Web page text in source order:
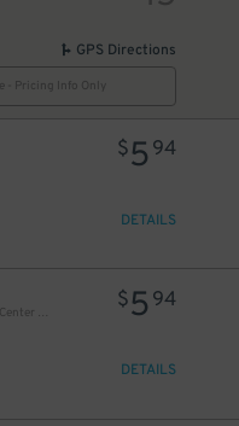
GPS Directions
Pricing Info Only
$5 94
DETAILS
Hawthorne Transportation Center Garage
$5 94
DETAILS